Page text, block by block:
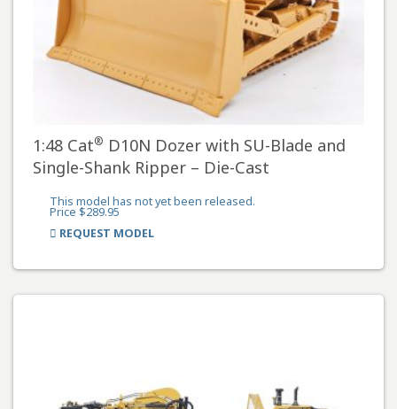
1:48 Cat® D10N Dozer with SU-Blade and
Single-Shank Ripper – Die-Cast
This model has not yet been released.
Price $289.95
REQUEST MODEL